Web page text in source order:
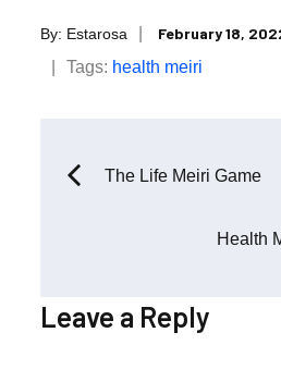
By: Estarosa
Posted
on
February 18,
Tags: health meiri
Post
navigation
The Life Meiri Game
Health
Leave a Reply